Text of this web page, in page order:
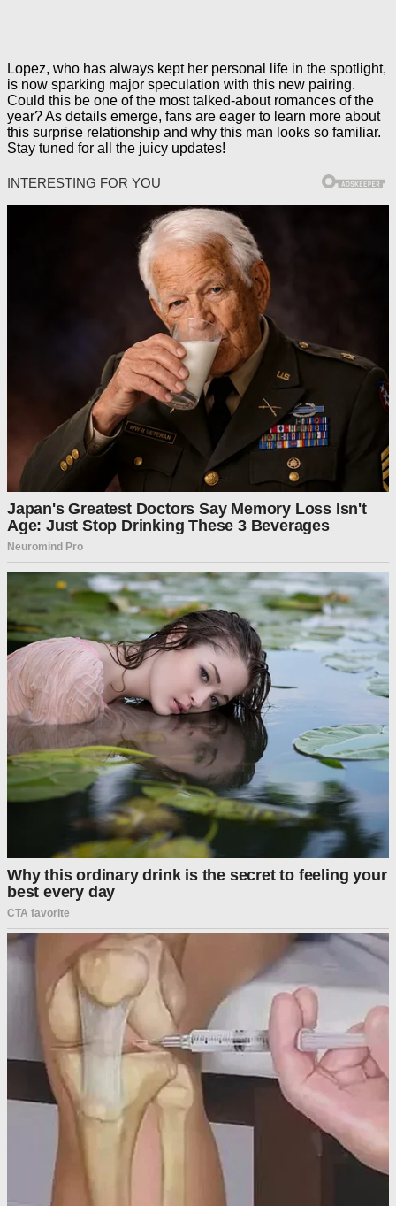
Lopez, who has always kept her personal life in the spotlight,
is now sparking major speculation with this new pairing.
Could this be one of the most talked-about romances of the
year? As details emerge, fans are eager to learn more about
this surprise relationship and why this man looks so familiar.
Stay tuned for all the juicy updates!